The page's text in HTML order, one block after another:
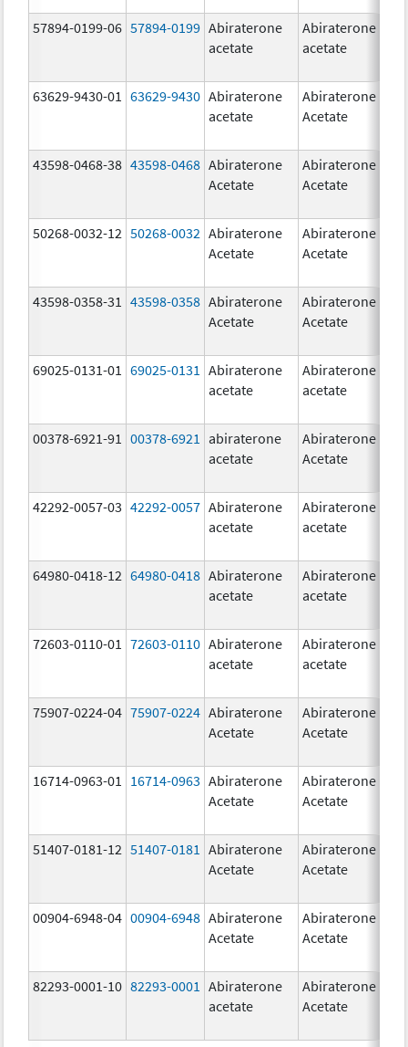
57894-0199-06 57894-0199 Abiraterone
acetate
Abiraterone
acetate
63629-9430-01 63629-9430 Abiraterone
acetate
Abiraterone
Acetate
43598-0468-38 43598-0468 Abiraterone
Acetate
Abiraterone
Acetate
50268-0032-12 50268-0032 Abiraterone
Acetate
Abiraterone
Acetate
43598-0358-31 43598-0358 Abiraterone
Acetate
Abiraterone
Acetate
69025-0131-01 69025-0131
Abiraterone
acetate
Abiraterone
acetate
00378-6921-91 00378-6921
abiraterone
acetate
Abiraterone
Acetate
42292-0057-03 42292-0057 Abiraterone
acetate
Abiraterone
acetate
64980-0418-12 64980-0418 Abiraterone
acetate
Abiraterone
acetate
72603-0110-01 72603-0110 Abiraterone
acetate
Abiraterone
acetate
75907-0224-04 75907-0224 Abiraterone
Acetate
Abiraterone
Acetate
16714-0963-01 16714-0963 Abiraterone
Acetate
Abiraterone
Acetate
51407-0181-12 51407-0181
Abiraterone
Acetate
Abiraterone
Acetate
00904-6948-04 00904-6948 Abiraterone
Acetate
Abiraterone
Acetate
82293-0001-10 82293-0001
Abiraterone
acetate
Abiraterone
Acetate